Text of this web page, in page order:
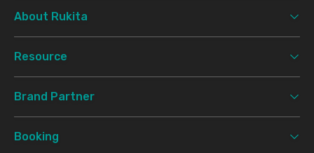
About Rukita
Resource
Brand Partner
Booking